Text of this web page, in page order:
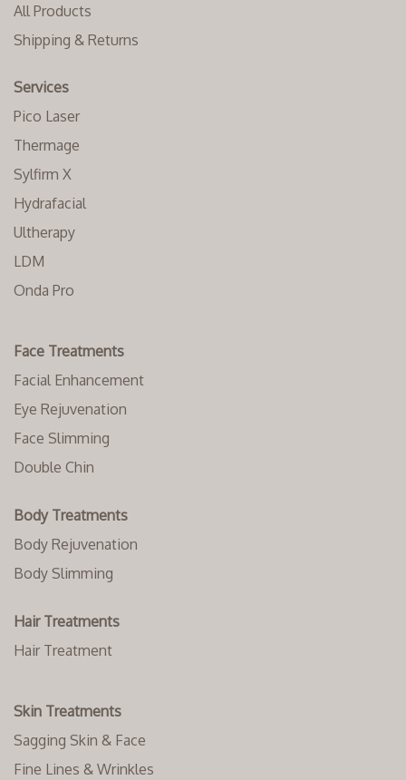
All Products
Shipping & Returns
Services
Pico Laser
Thermage
Sylfirm X
Hydrafacial
Ultherapy
LDM
Onda Pro
Face Treatments
Facial Enhancement
Eye Rejuvenation
Face Slimming
Double Chin
Body Treatments
Body Rejuvenation
Body Slimming
Hair Treatments
Hair Treatment
Skin Treatments
Sagging Skin & Face
Fine Lines & Wrinkles